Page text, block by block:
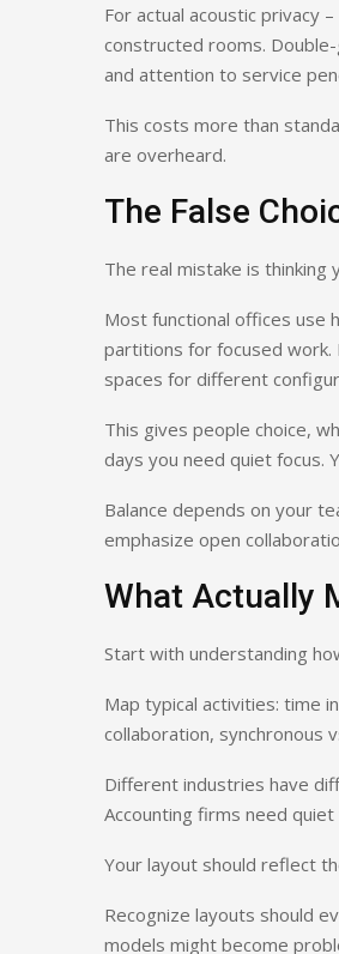
For actual acoustic privacy
constructed rooms.
and attention to service
This costs more than
are overheard.
The False
The real mistake is thinking
Most functional offices use
partitions for focused work.
spaces for different
This gives people choice,
days you need quiet focus.
Balance depends on your
emphasize open
What Actually
Start with understanding
Map typical activities: time
collaboration, synchronous
Different industries have
Accounting firms need
Your layout should reflect
Recognize layouts should
models might become